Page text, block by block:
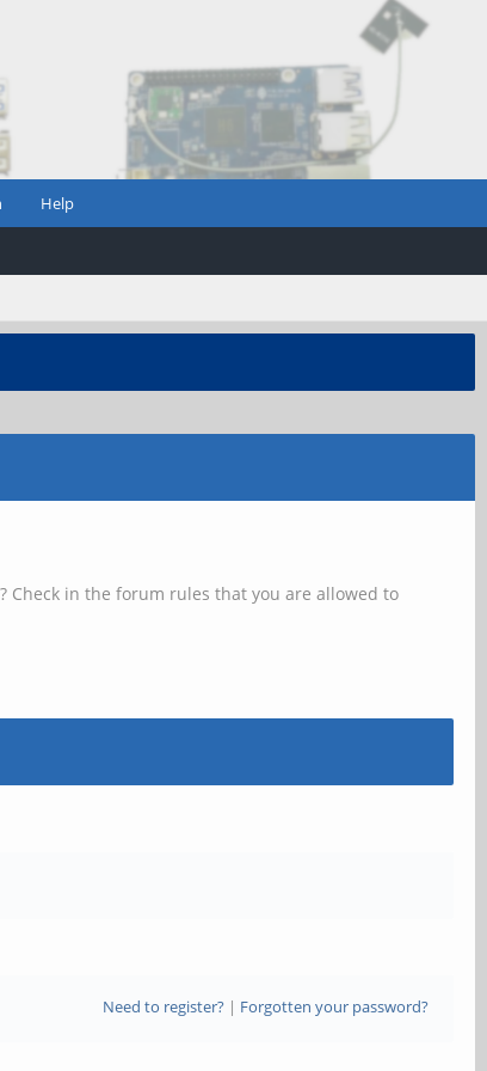
Help
Check in the forum rules that you are allowed to
Need to register?| Forgotten your password?